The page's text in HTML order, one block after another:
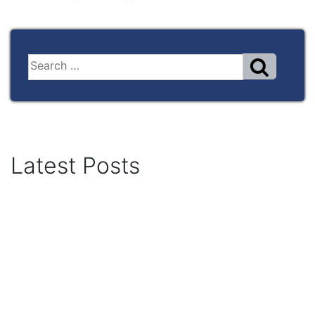
Latest Posts